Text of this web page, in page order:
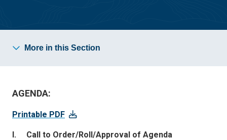
More in this Section
AGENDA:
Printable PDF
I. Call to Order/Roll/Approval of Agenda